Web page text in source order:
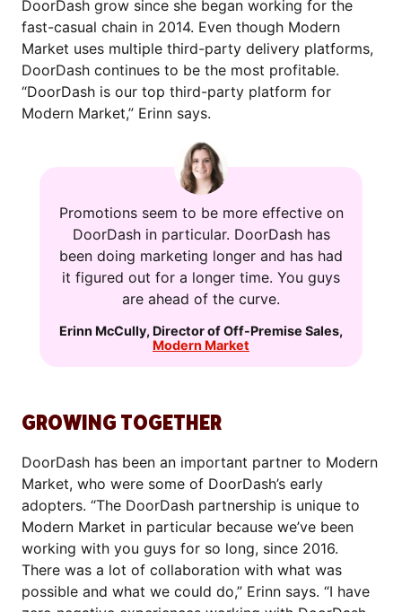
DoorDash grow since she began working for the
fast-casual chain in 2014. Even though Modern
Market uses multiple third-party delivery platforms,
DoorDash continues to be the most profitable.
“DoorDash is our top third-party platform for
Modern Market,” Erinn says.
Promotions seem to be more effective on
DoorDash in particular. DoorDash has
been doing marketing longer and has had
it figured out for a longer time. You guys
are ahead of the curve.
Erinn McCully, Director of Off-Premise Sales,
Modern Market
GROWING TOGETHER
DoorDash has been an important partner to Modern
Market, who were some of DoorDash’s early
adopters. “The DoorDash partnership is unique to
Modern Market in particular because we’ve been
working with you guys for so long, since 2016.
There was a lot of collaboration with what was
possible and what we could do,” Erinn says. “I have